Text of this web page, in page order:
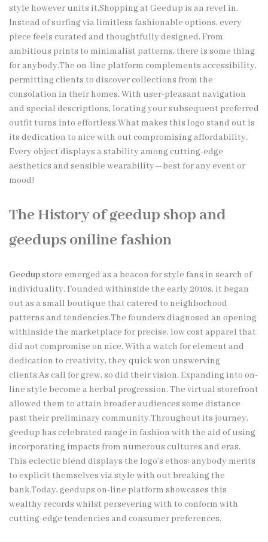
style however units it.Shopping at Geedup is an revel in.
Instead of surfing via limitless fashionable options, every
piece feels curated and thoughtfully designed. From
ambitious prints to minimalist patterns, there is some thing
for anybody.The on-line platform complements accessibility,
permitting clients to discover collections from the
consolation in their homes. With user-pleasant navigation
and special descriptions, locating your subsequent preferred
outfit turns into effortless.What makes this logo stand out is
its dedication to nice with out compromising affordability.
Every object displays a stability among cutting-edge
aesthetics and sensible wearability—best for any event or
mood!
The History of geedup shop and
geedups oniline fashion
Geedupstore emerged as a beacon for style fans in search of
individuality. Founded withinside the early 2010s, it began
out as a small boutique that catered to neighborhood
patterns and tendencies.The founders diagnosed an opening
withinside the marketplace for precise, low cost apparel that
did not compromise on nice. With a watch for element and
dedication to creativity, they quick won unswerving
clients.As call for grew, so did their vision. Expanding into on-
line style become a herbal progression. The virtual storefront
allowed them to attain broader audiences some distance
past their preliminary community.Throughout its journey,
geedup has celebrated range in fashion with the aid of using
incorporating impacts from numerous cultures and eras.
This eclectic blend displays the logo’s ethos: anybody merits
to explicit themselves via style with out breaking the
bank.Today, geedups on-line platform showcases this
wealthy records whilst persevering with to conform with
cutting-edge tendencies and consumer preferences.